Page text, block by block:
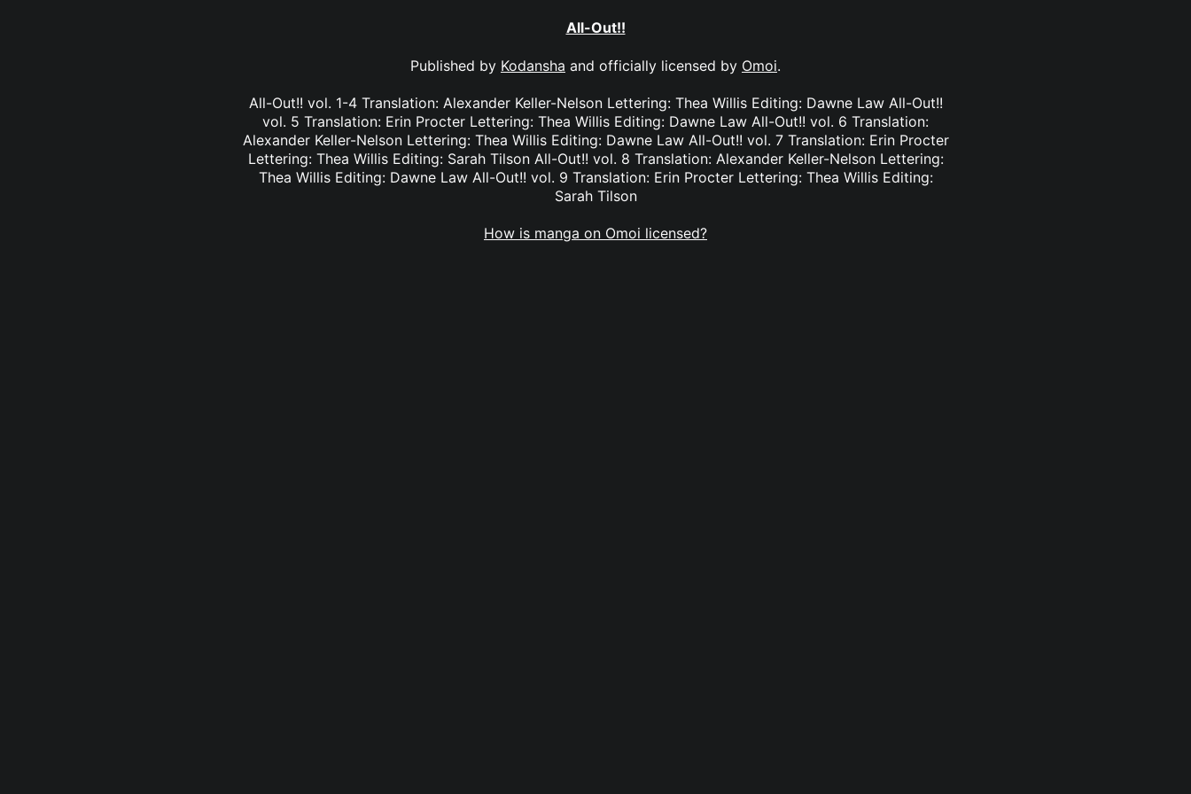
All-Out!!
Published by Kodansha and officially licensed by Omoi.
All-Out!! vol. 1-4 Translation: Alexander Keller-Nelson Lettering: Thea Willis Editing: Dawne Law All-Out!!
vol. 5 Translation: Erin Procter Lettering: Thea Willis Editing: Dawne Law All-Out!! vol. 6 Translation:
Alexander Keller-Nelson Lettering: Thea Willis Editing: Dawne Law All-Out!! vol. 7 Translation: Erin Procter
Lettering: Thea Willis Editing: Sarah Tilson All-Out!! vol. 8 Translation: Alexander Keller-Nelson Lettering:
Thea Willis Editing: Dawne Law All-Out!! vol. 9 Translation: Erin Procter Lettering: Thea Willis Editing:
Sarah Tilson
How is manga on Omoi licensed?